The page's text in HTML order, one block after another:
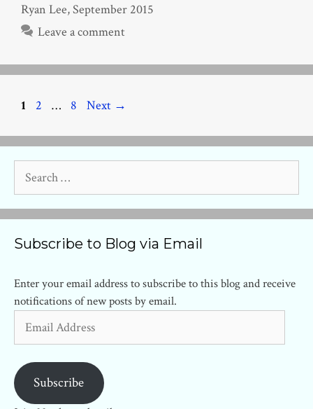
Ryan Lee,September 2015
Leave a comment
Page
1 Page
2 … Page
8 Next →
for:
Subscribe to Blog via Email
Enter your email address to subscribe to this blog and receive
notifications of new posts by email.
Address
Subscribe